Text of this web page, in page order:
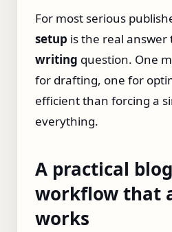
For most serious
setup is the real answer
writing question. One
for drafting, one for
efficient than forcing a
everything.
A practical
workflow that
works